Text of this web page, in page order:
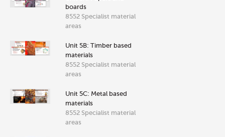
boards
8552 Specialist material
areas
Unit 5B: Timber based
materials
8552 Specialist material
areas
Unit 5C: Metal based
materials
8552 Specialist material
areas